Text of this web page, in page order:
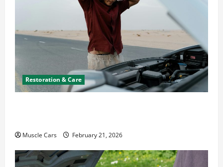
Restoration & Care
Muscle Cars February 21, 2026